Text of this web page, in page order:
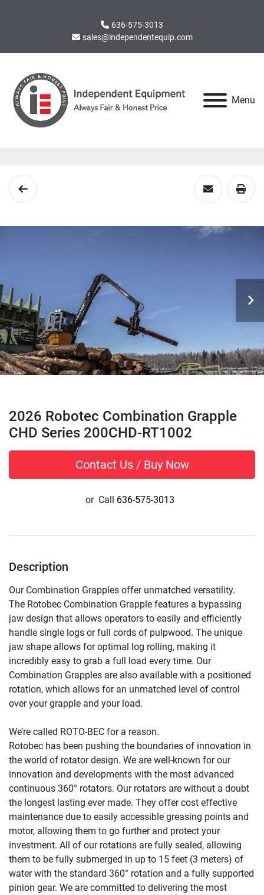
636-575-3013
sales@independentequip.com
Menu
2026 Robotec Combination Grapple
CHD Series 200CHD-RT1002
Contact Us / Buy Now
or Call 636-575-3013
Description
Our Combination Grapples offer unmatched versatility.
The Rotobec Combination Grapple features a bypassing
jaw design that allows operators to easily and efficiently
handle single logs or full cords of pulpwood. The unique
jaw shape allows for optimal log rolling, making it
incredibly easy to grab a full load every time. Our
Combination Grapples are also available with a positioned
rotation, which allows for an unmatched level of control
over your grapple and your load.
We’re called ROTO-BEC for a reason.
Rotobec has been pushing the boundaries of innovation in
the world of rotator design. We are well-known for our
innovation and developments with the most advanced
continuous 360° rotators. Our rotators are without a doubt
the longest lasting ever made. They offer cost effective
maintenance due to easily accessible greasing points and
motor, allowing them to go further and protect your
investment. All of our rotations are fully sealed, allowing
them to be fully submerged in up to 15 feet (3 meters) of
water with the standard 360° rotation and a fully supported
pinion gear. We are committed to delivering the most